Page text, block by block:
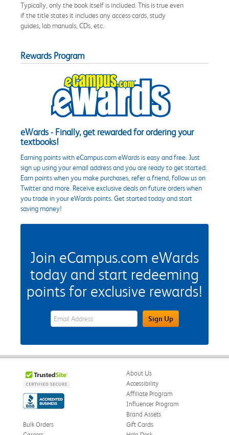
Typically, only the book itself is included. This is true even
if the title states it includes any access cards, study
guides, lab manuals, CDs, etc.
Rewards Program
eWards - Finally, get rewarded for ordering your
textbooks!
Earning points with eCampus.com eWards is easy and free. Just
sign up using your email address and you are ready to get started.
Earn points when you make purchases, refer a friend, follow us on
Twitter and more. Receive exclusive deals on future orders when
you trade in your eWards points. Get started today and start
saving money!
Join eCampus.com eWards
today and start redeeming
points for exclusive rewards!
eWards Sign Up Email Address FieldSign Up
About Us
Accessibility
Affiliate Program
Influencer Program
Brand Assets
Bulk Orders
Gift Cards